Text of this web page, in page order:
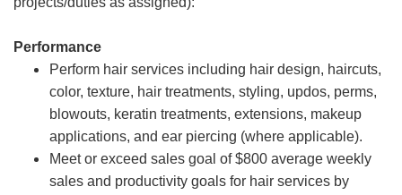
Performance
Perform hair services including hair design, haircuts,
color, texture, hair treatments, styling, updos, perms,
blowouts, keratin treatments, extensions, makeup
applications, and ear piercing (where applicable).
Meet or exceed sales goal of $800 average weekly
sales and productivity goals for hair services by